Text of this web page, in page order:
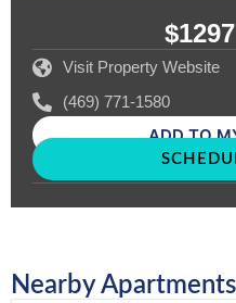
Visit Property Website
(469) 771-1580
ADD TO
Nearby Apartments